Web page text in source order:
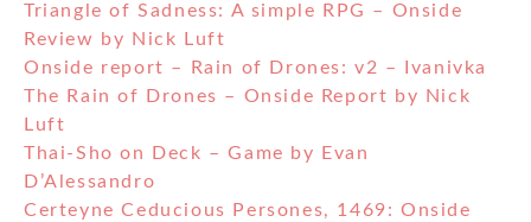
Triangle of Sadness: A simple RPG – Onside
Review by Nick Luft
Onside report – Rain of Drones: v2 – Ivanivka
The Rain of Drones – Onside Report by Nick
Luft
Thai-Sho on Deck – Game by Evan
D’Alessandro
Certeyne Ceducious Persones, 1469: Onside